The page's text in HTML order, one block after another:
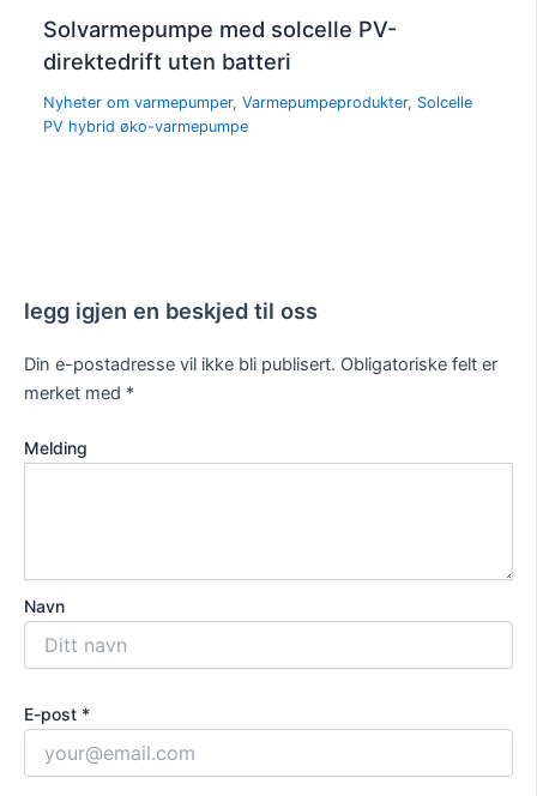
Solvarmepumpe med solcelle PV-
direktedrift uten batteri
Nyheter om varmepumper,Varmepumpeprodukter, Solcelle
PV hybrid øko-varmepumpe
legg igjen en beskjed til oss
Din e-postadresse vil ikke bli publisert. Obligatoriske felt er
merket med *
Melding
Navn
E-post *